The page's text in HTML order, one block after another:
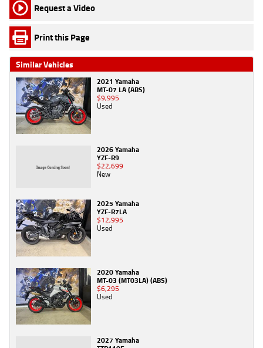
Request a Video
Print this Page
Similar Vehicles
2021 Yamaha
MT-07 LA (ABS)
$9,995
Used
2026 Yamaha
YZF-R9
$22,699
New
2025 Yamaha
YZF-R7LA
$12,995
Used
2020 Yamaha
MT-03 (MT03LA) (ABS)
$6,295
Used
2027 Yamaha